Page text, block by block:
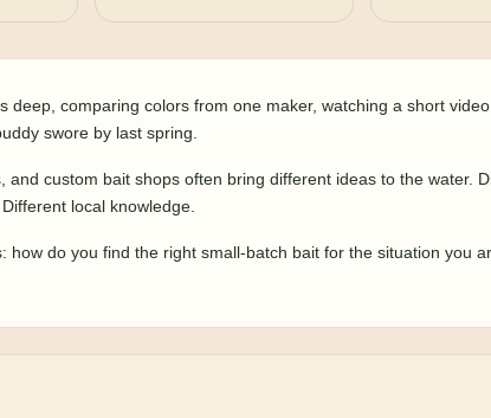
comparing colors from one maker, watching a short
swore by last spring.
custom bait shops often bring different ideas to the water.
local knowledge.
how do you find the right small-batch bait for the situation you